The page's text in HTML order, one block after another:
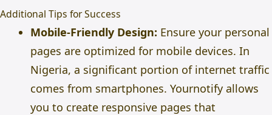
Additional Tips for Success
Mobile-Friendly Design: Ensure your personal
pages are optimized for mobile devices. In
Nigeria, a significant portion of internet traffic
comes from smartphones. Yournotify allows
you to create responsive pages that